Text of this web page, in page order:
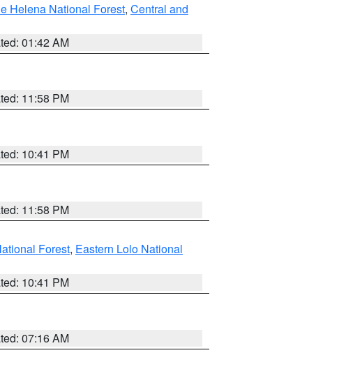
Helena National Forest, Central and
01:42 AM
11:58 PM
10:41 PM
11:58 PM
Forest, Eastern Lolo National
10:41 PM
07:16 AM